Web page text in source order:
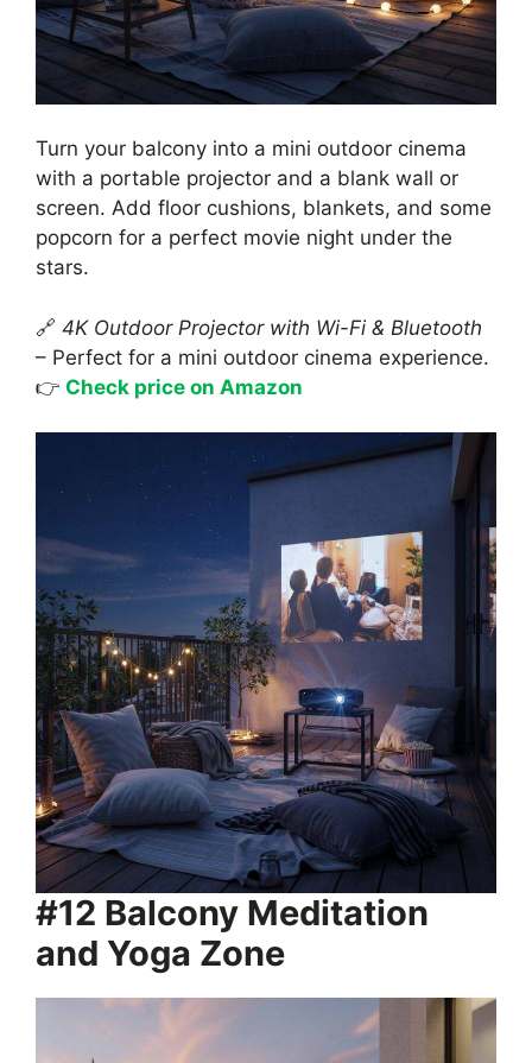
Turn your balcony into a mini outdoor cinema
with a portable projector and a blank wall or
screen. Add floor cushions, blankets, and some
popcorn for a perfect movie night under the
stars.
🔗 4K Outdoor Projector with Wi-Fi & Bluetooth
– Perfect for a mini outdoor cinema experience.
👉 Check price on Amazon
#12 Balcony Meditation
and Yoga Zone